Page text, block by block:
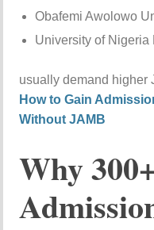
Obafemi Awolowo
University of Nigeria
usually demand higher
How to Gain
Without JAMB
Why